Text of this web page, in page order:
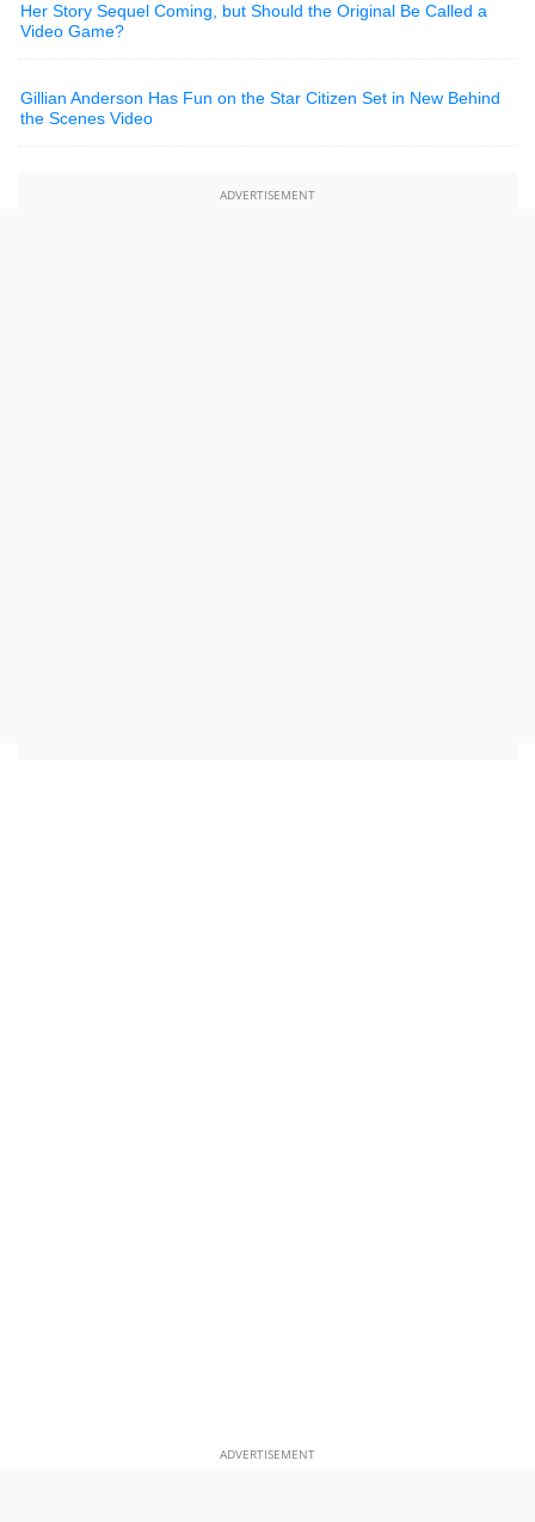
Her Story Sequel Coming, but Should the Original Be Called a
Video Game?
Gillian Anderson Has Fun on the Star Citizen Set in New Behind
the Scenes Video
ADVERTISEMENT
ADVERTISEMENT